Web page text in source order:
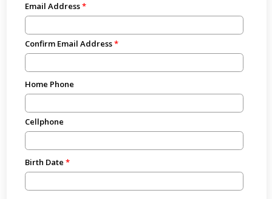
Email Address
Confirm Email Address
Home Phone
Cellphone
Birth Date